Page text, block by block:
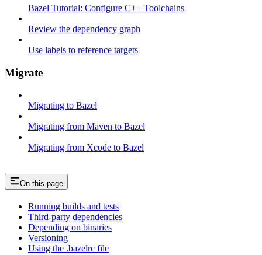
Bazel Tutorial: Configure C++ Toolchains
Review the dependency graph
Use labels to reference targets
Migrate
Migrating to Bazel
Migrating from Maven to Bazel
Migrating from Xcode to Bazel
On this page
Running builds and tests
Third-party dependencies
Depending on binaries
Versioning
Using the .bazelrc file